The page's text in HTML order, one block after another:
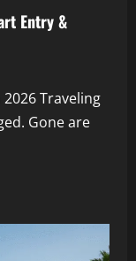
Entry &
Traveling
Gone are